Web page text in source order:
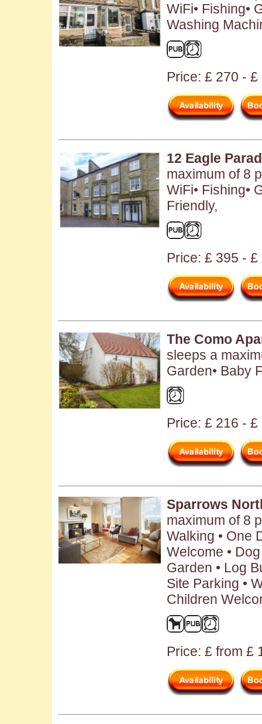
WiFi• Fishing•
Washing
Price: £ 270 - £
12 Eagle
maximum of 8
WiFi• Fishing•
Friendly,
Price: £ 395 - £
The Como
sleeps a
Garden• Baby
Price: £ 216 - £
Sparrows
maximum of 8
Walking • One
Welcome •
Garden • Log
Site Parking •
Children
Price: £ from £